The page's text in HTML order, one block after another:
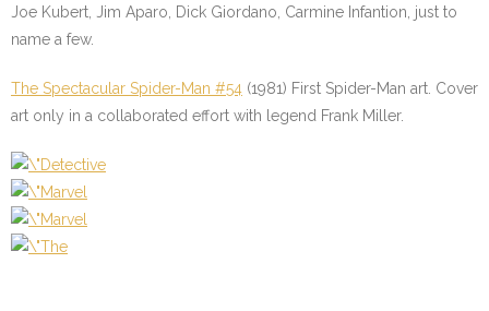
Joe Kubert, Jim Aparo, Dick Giordano, Carmine Infantion, just to
name a few.
The Spectacular Spider-Man #54 (1981) First Spider-Man art. Cover
art only in a collaborated effort with legend Frank Miller.